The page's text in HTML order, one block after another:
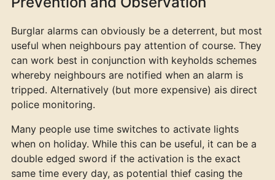
Burglar alarms can obviously be a deterrent, but most
useful when neighbours pay attention of course. They
can work best in conjunction with keyholds schemes
whereby neighbours are notified when an alarm is
tripped. Alternatively (but more expensive) ais direct
police monitoring.
Many people use time switches to activate lights
when on holiday. While this can be useful, it can be a
double edged sword if the activation is the exact
same time every day, as potential thief casing the